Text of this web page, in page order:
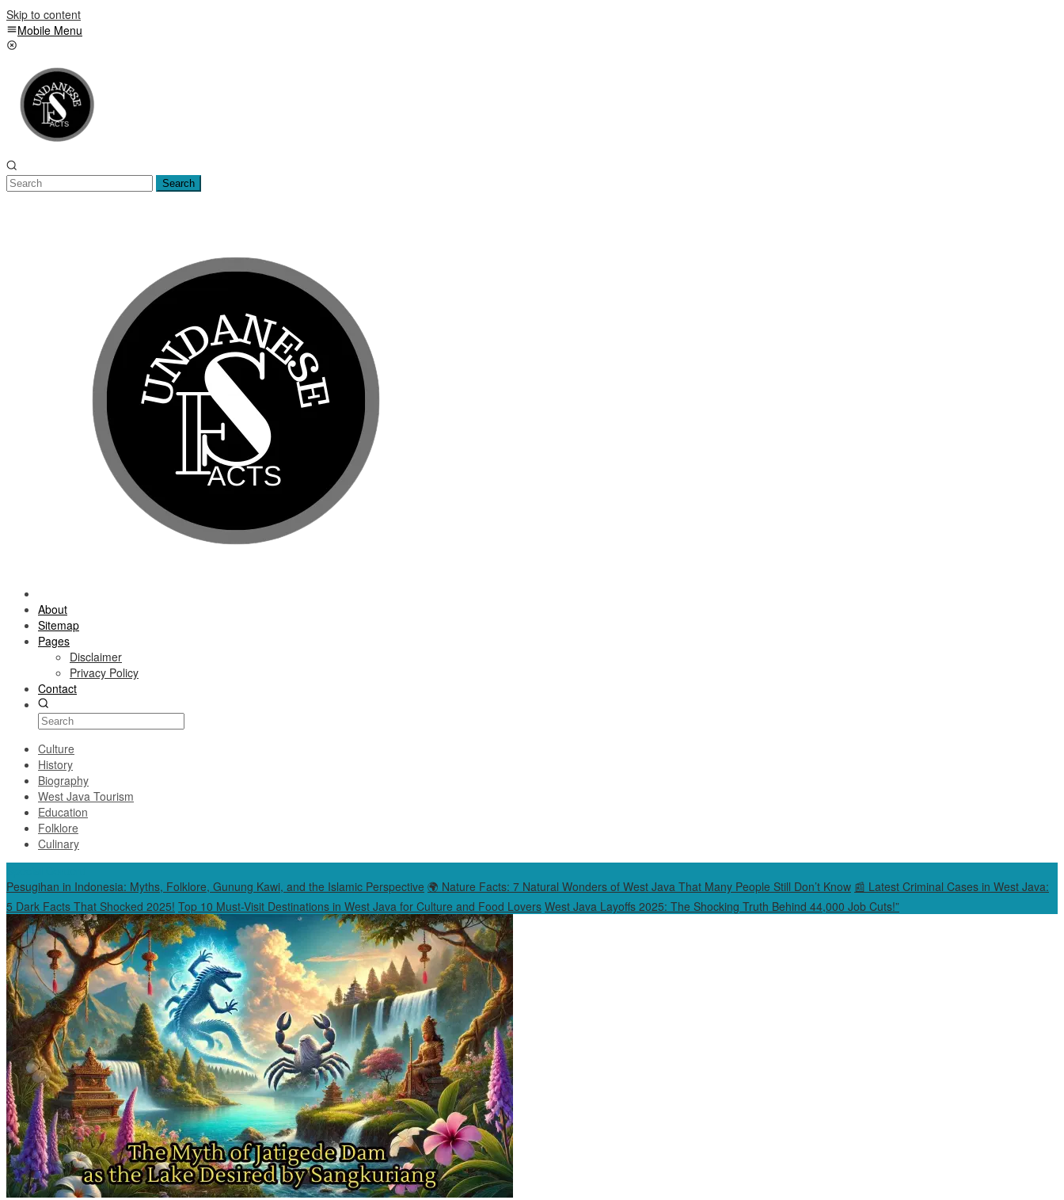
Skip to content
Mobile Menu
Search
About
Sitemap
Pages
Disclaimer
Privacy Policy
Contact
Culture
History
Biography
West Java Tourism
Education
Folklore
Culinary
Pesugihan in Indonesia: Myths, Folklore, Gunung Kawi, and the Islamic Perspective 🌍 Nature Facts: 7 Natural Wonders of West Java That Many People Still Don’t Know 📰 Latest Criminal Cases in West Java:
5 Dark Facts That Shocked 2025! Top 10 Must-Visit Destinations in West Java for Culture and Food Lovers West Java Layoffs 2025: The Shocking Truth Behind 44,000 Job Cuts!”